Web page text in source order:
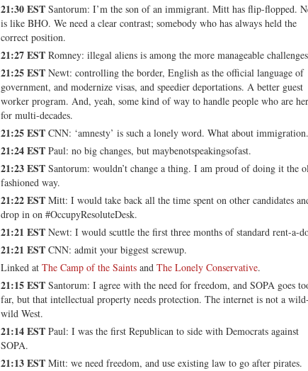
21:30 EST Santorum: I’m the son of an immigrant. Mitt has flip-flopped.
is like BHO. We need a clear contrast; somebody who has always held the
correct position.
21:27 EST Romney: illegal aliens is among the more manageable
21:25 EST Newt: controlling the border, English as the official language of
government, and modernize visas, and speedier deportations. A better guest
worker program. And, yeah, some kind of way to handle people who are
for multi-decades.
21:25 EST CNN: ‘amnesty’ is such a lonely word. What about immigration.
21:24 EST Paul: no big changes, but maybenotspeakingsofast.
21:23 EST Santorum: wouldn’t change a thing. I am proud of doing it the
fashioned way.
21:22 EST Mitt: I would take back all the time spent on other candidates
drop in on #OccupyResoluteDesk.
21:21 EST Newt: I would scuttle the first three months of standard rent-a-
21:21 EST CNN: admit your biggest screwup.
Linked at The Camp of the Saints and The Lonely Conservative.
21:15 EST Santorum: I agree with the need for freedom, and SOPA goes
far, but that intellectual property needs protection. The internet is not a wild-
wild West.
21:14 EST Paul: I was the first Republican to side with Democrats against
SOPA.
21:13 EST Mitt: we need freedom, and use existing law to go after pirates.